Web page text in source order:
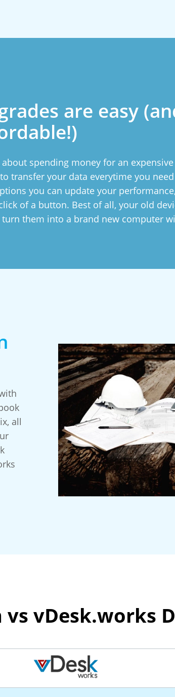
are easy
about spending money for an
transfer your data everytime you
you can update your
of a button. Best of all, your old
turn them into a brand new computer
all
vDesk.works